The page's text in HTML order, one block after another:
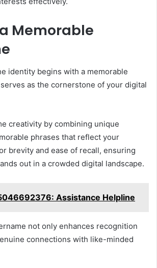
Memorable
identity begins with a memorable
as the cornerstone of your digital
creativity by combining unique
phrases that reflect your
brevity and ease of recall, ensuring
out in a crowded digital landscape.
Assistance Helpline
not only enhances recognition
connections with like-minded